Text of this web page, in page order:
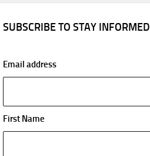
SUBSCRIBE TO STAY INFORMED
Email address
First Name